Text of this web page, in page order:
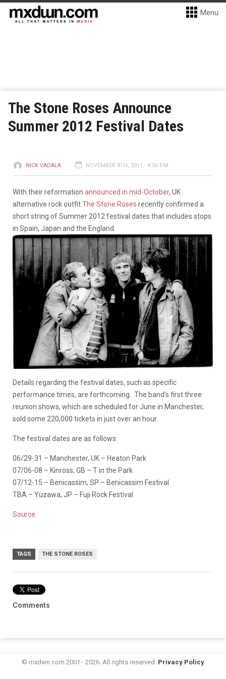
Menu
The Stone Roses Announce
Summer 2012 Festival Dates
NICK VADALA NOVEMBER 8TH, 2011 - 4:06 PM
With their reformation announced in mid-October, UK
alternative rock outfitThe Stone Roses recently confirmed a
short string of Summer 2012 festival dates that includes stops
in Spain, Japan and the England.
Details regarding the festival dates, such as specific
performance times, are forthcoming. The band’s first three
reunion shows, which are scheduled for June in Manchester,
sold some 220,000 tickets in just over an hour.
The festival dates are as follows:
06/29-31 – Manchester, UK – Heaton Park
07/06-08 – Kinross, GB – T in the Park
07/12-15 – Benicassim, SP – Benicassim Festival
TBA – Yuzawa, JP – Fuji Rock Festival
Source.
TAGS THE STONE ROSES
Comments
© mxdwn.com 2001 - 2026. All rights reserved. Privacy Policy